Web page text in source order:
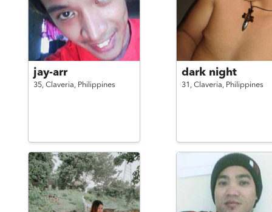
jay-arr
35, Claveria, Philippines
dark night
31, Claveria, Philippines